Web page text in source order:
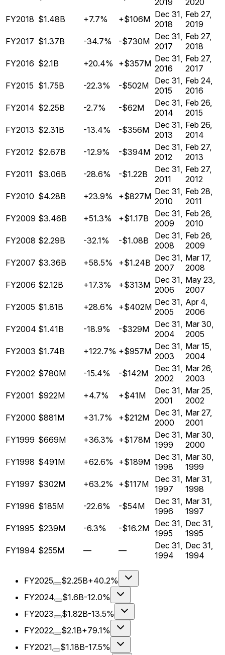
2019
2020
FY2018 $1.48B +7.7% +$106M Dec 31,
2018
Feb 27,
2019
FY2017 $1.37B -34.7% -$730M Dec 31,
2017
Feb 27,
2018
FY2016 $2.1B +20.4% +$357M Dec 31,
2016
Feb 27,
2017
FY2015 $1.75B -22.3% -$502M
Dec 31,
2015
Feb 24,
2016
FY2014 $2.25B -2.7% -$62M
Dec 31,
2014
Feb 26,
2015
FY2013 $2.31B -13.4% -$356M Dec 31,
2013
Feb 26,
2014
FY2012 $2.67B -12.9% -$394M Dec 31,
2012
Feb 27,
2013
FY2011
$3.06B -28.6% -$1.22B
Dec 31,
2011
Feb 27,
2012
FY2010 $4.28B +23.9% +$827M Dec 31,
2010
Feb 28,
2011
FY2009 $3.46B +51.3% +$1.17B
Dec 31,
2009
Feb 26,
2010
FY2008 $2.29B -32.1% -$1.08B
Dec 31,
2008
Feb 26,
2009
FY2007 $3.36B +58.5% +$1.24B Dec 31,
2007
Mar 17,
2008
FY2006 $2.12B +17.3% +$313M Dec 31,
2006
May 23,
2007
FY2005 $1.81B +28.6% +$402M Dec 31,
2005
Apr 4,
2006
FY2004 $1.41B -18.9% -$329M Dec 31,
2004
Mar 30,
2005
FY2003 $1.74B +122.7% +$957M Dec 31,
2003
Mar 15,
2004
FY2002 $780M -15.4% -$142M
Dec 31,
2002
Mar 26,
2003
FY2001 $922M +4.7% +$41M
Dec 31,
2001
Mar 25,
2002
FY2000 $881M +31.7% +$212M Dec 31,
2000
Mar 27,
2001
FY1999 $669M +36.3% +$178M Dec 31,
1999
Mar 30,
2000
FY1998 $491M +62.6% +$189M Dec 31,
1998
Mar 30,
1999
FY1997 $302M +63.2% +$117M
Dec 31,
1997
Mar 31,
1998
FY1996 $185M -22.6% -$54M
Dec 31,
1996
Mar 31,
1997
FY1995 $239M -6.3% -$16.2M Dec 31,
1995
Dec 31,
1995
FY1994 $255M — —
Dec 31,
1994
Dec 31,
1994
FY2025 $2.25B+40.2%
FY2024
$1.6B-12.0%
FY2023
$1.82B-13.5%
FY2022
$2.1B+79.1%
FY2021
$1.18B-17.5%